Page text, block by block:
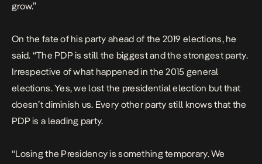
grow.”
On the fate of his party ahead of the 2019 elections, he
said. “The PDP is still the biggest and the strongest party.
Irrespective of what happened in the 2015 general
elections. Yes, we lost the presidential election but that
doesn’t diminish us. Every other party still knows that the
PDP is a leading party.
“Losing the Presidency is something temporary. We